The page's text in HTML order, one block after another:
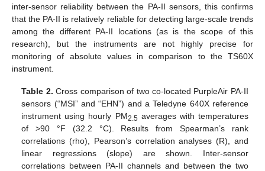
inter-sensor reliability between the PA-II sensors, this confirms
that the PA-II is relatively reliable for detecting large-scale trends
among the different PA-II locations (as is the scope of this
research), but the instruments are not highly precise for
monitoring of absolute values in comparison to the TS60X
instrument.
Table 2. Cross comparison of two co-located PurpleAir PA-II
sensors (“MSI” and “EHN”) and a Teledyne 640X reference
instrument using hourly PM2.5 averages with temperatures
of >90 °F (32.2 °C). Results from Spearman’s rank
correlations (rho), Pearson’s correlation analyses (R), and
linear regressions (slope) are shown. Inter-sensor
correlations between PA-II channels and between the two